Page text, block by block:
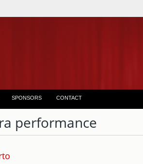
SPONSORS CONTACT
performance